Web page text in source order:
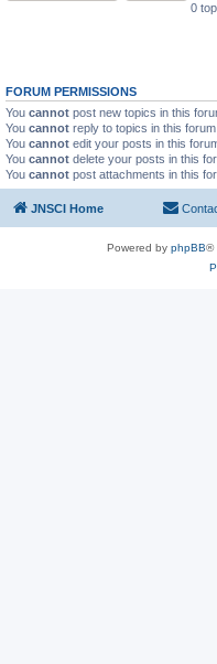
0
FORUM PERMISSIONS
You cannot post new topics in this
You cannot reply to topics in this forum
You cannot edit your posts in this
You cannot delete your posts in this
You cannot post attachments in this
JNSCI Home
Powered by phpBB®